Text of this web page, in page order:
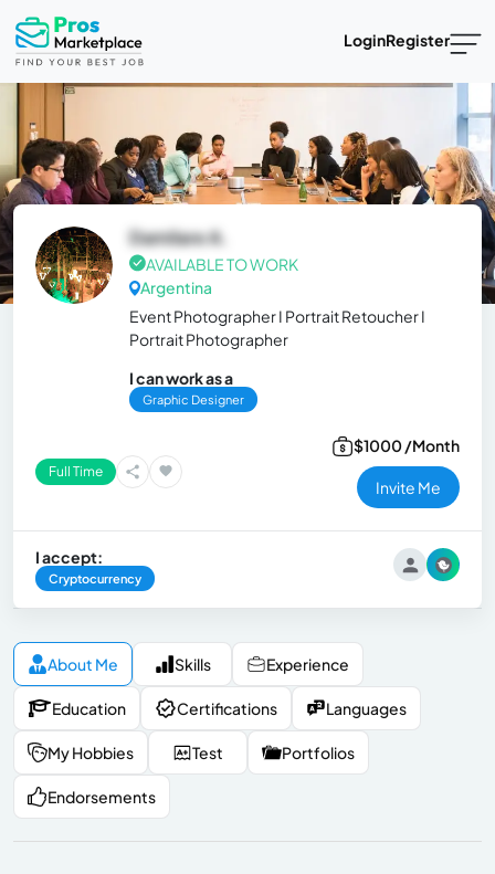
LoginRegister
Damilare A.
AVAILABLE TO WORK
Argentina
Event Photographer I Portrait Retoucher I
Portrait Photographer
I can work as a
Graphic Designer
Full Time
$1000 /Month
Invite Me
I accept:
Cryptocurrency
About Me Skills Experience
Education Certifications Languages
My Hobbies Test Portfolios
Endorsements